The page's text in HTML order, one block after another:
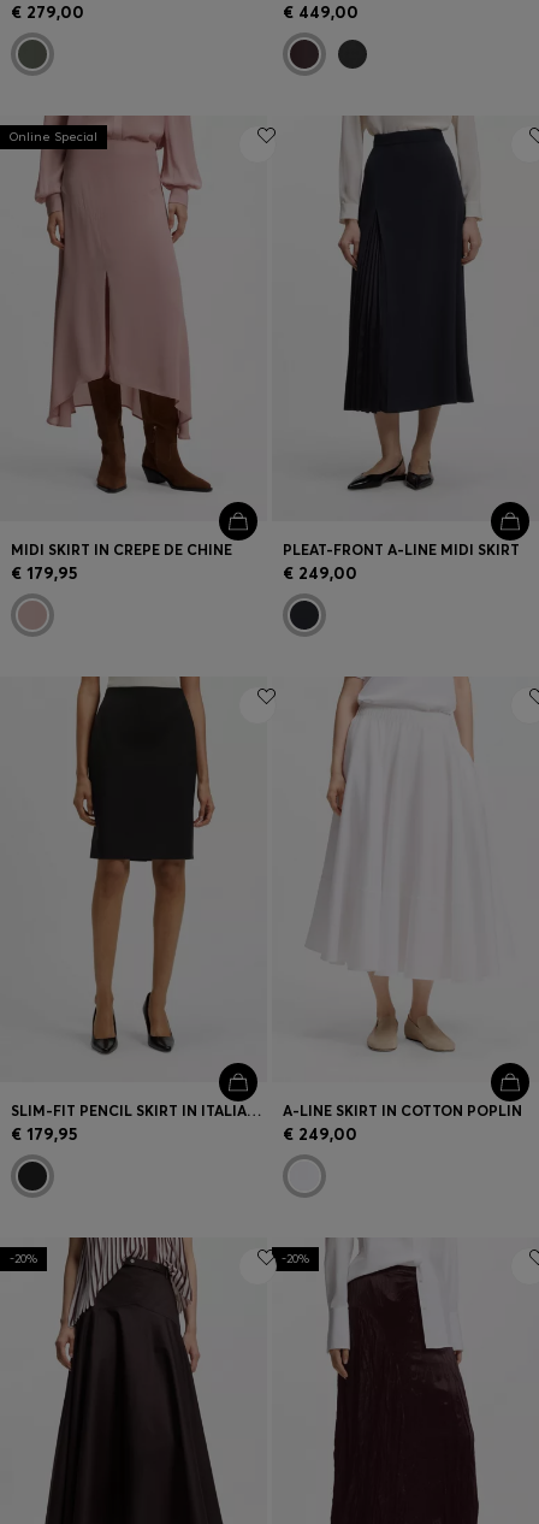
€ 279,00 € 449,00
Online Special
MIDI SKIRT IN CREPE DE CHINE
€ 179,95
PLEAT-FRONT A-LINE MIDI SKIRT
€ 249,00
SLIM-FIT PENCIL SKIRT IN ITALIAN-MADE VIRGIN WOOL
€ 179,95
A-LINE SKIRT IN COTTON POPLIN
€ 249,00
-20% -20%